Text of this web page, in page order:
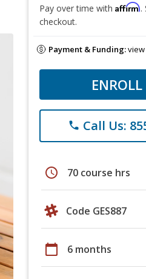
Pay over time with Affirm.
checkout.
Payment & Funding:
phone Call Us:
schedule 70 course hrs
Code GES887
calendar_today 6 months